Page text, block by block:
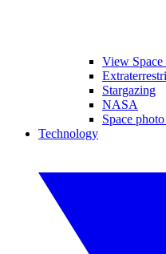
View
Stargazing
NASA
Space
Technology